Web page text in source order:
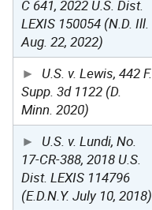
C 641, 2022 U.S. Dist.
LEXIS 150054 (N.D. Ill.
Aug. 22, 2022)
U.S. v. Lewis, 442 F.
Supp. 3d 1122 (D.
Minn. 2020)
U.S. v. Lundi, No.
17-CR-388, 2018 U.S.
Dist. LEXIS 114796
(E.D.N.Y. July 10, 2018)